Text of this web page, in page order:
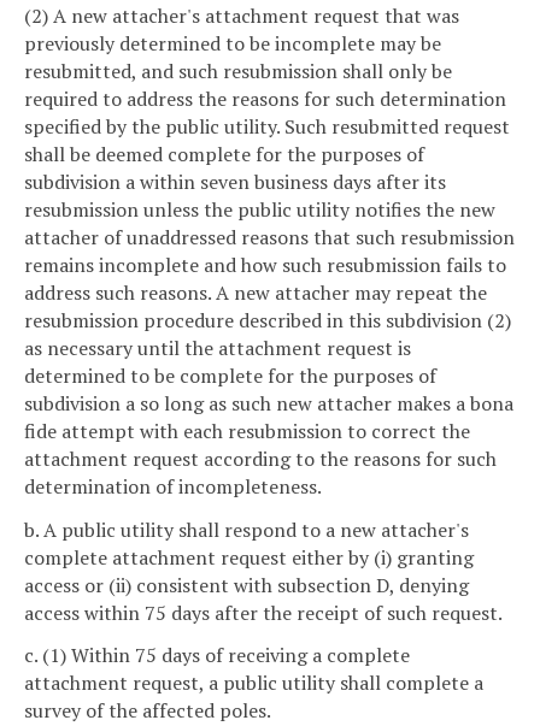
(2) A new attacher's attachment request that was
previously determined to be incomplete may be
resubmitted, and such resubmission shall only be
required to address the reasons for such determination
specified by the public utility. Such resubmitted request
shall be deemed complete for the purposes of
subdivision a within seven business days after its
resubmission unless the public utility notifies the new
attacher of unaddressed reasons that such resubmission
remains incomplete and how such resubmission fails to
address such reasons. A new attacher may repeat the
resubmission procedure described in this subdivision (2)
as necessary until the attachment request is
determined to be complete for the purposes of
subdivision a so long as such new attacher makes a bona
fide attempt with each resubmission to correct the
attachment request according to the reasons for such
determination of incompleteness.
b. A public utility shall respond to a new attacher's
complete attachment request either by (i) granting
access or (ii) consistent with subsection D, denying
access within 75 days after the receipt of such request.
c. (1) Within 75 days of receiving a complete
attachment request, a public utility shall complete a
survey of the affected poles.